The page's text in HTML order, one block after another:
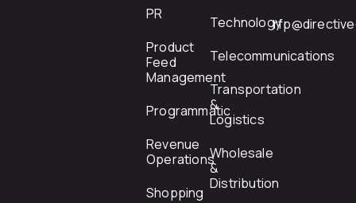
PR
Product
Feed
Management
Programmatic
Revenue
Operations
Shopping
Technology
Telecommunications
Transportation
&
Logistics
Wholesale
&
Distribution